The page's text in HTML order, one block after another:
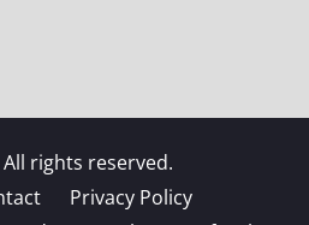
rights reserved.
Privacy Policy